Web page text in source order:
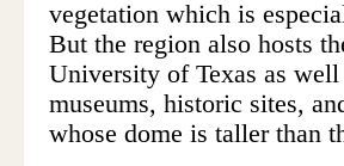
vegetation which is
But the region also hosts
University of Texas as
museums, historic sites,
whose dome is taller than